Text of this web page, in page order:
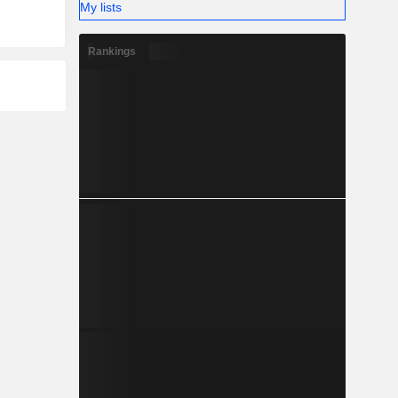
My lists
Rankings